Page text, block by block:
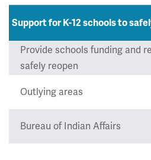
Support for K-12 schools to
Provide schools funding and
safely reopen
Outlying areas
Bureau of Indian Affairs